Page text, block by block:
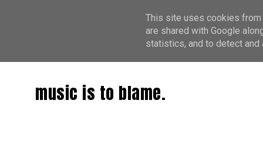
music is to blame.
This site uses cookies from
are shared with Google
statistics, and to detect and